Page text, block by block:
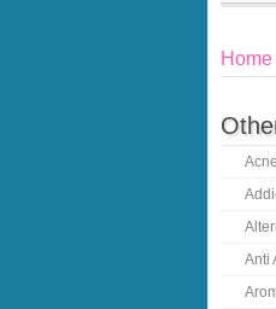
Home
Acne
Anti